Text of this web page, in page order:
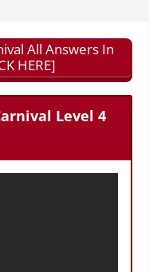
All Answers In
HERE]
Level 4